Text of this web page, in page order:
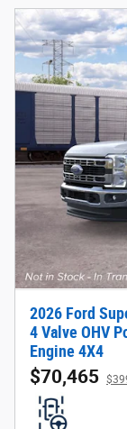
2026 Ford
4 Valve OHV
Engine 4X4
$70,465